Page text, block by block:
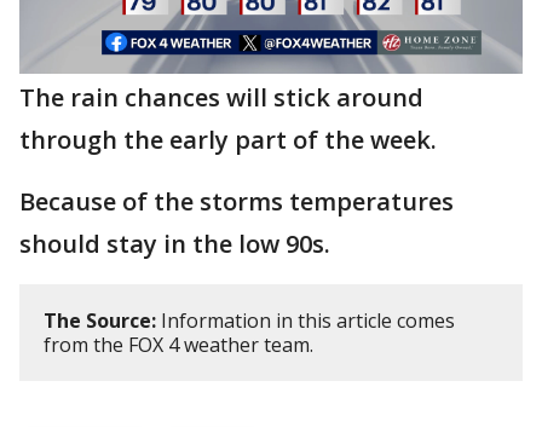
The rain chances will stick around
through the early part of the week.
Because of the storms temperatures
should stay in the low 90s.
The Source: Information in this article comes
from the FOX 4 weather team.